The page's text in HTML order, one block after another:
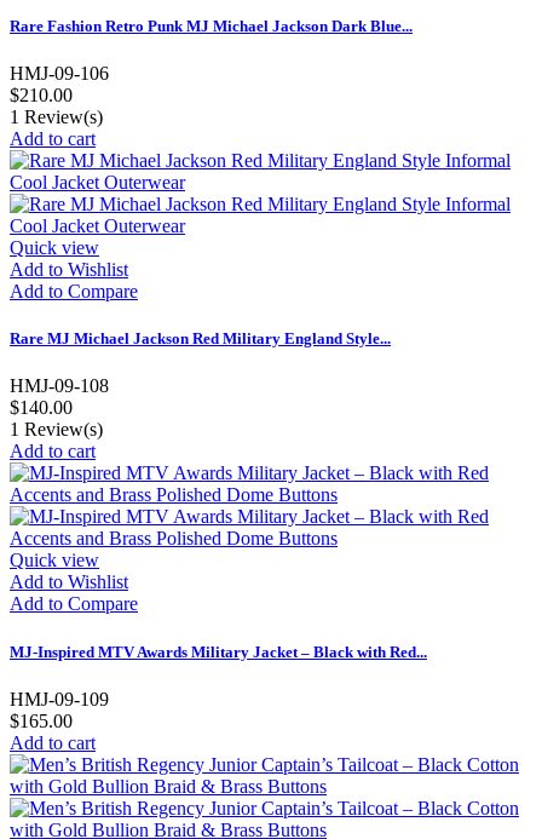
Rare Fashion Retro Punk MJ Michael Jackson Dark Blue...
HMJ-09-106
$210.00
1 Review(s)
Add to cart
Quick view
Add to Wishlist
Add to Compare
Rare MJ Michael Jackson Red Military England Style...
HMJ-09-108
$140.00
1 Review(s)
Add to cart
Quick view
Add to Wishlist
Add to Compare
MJ-Inspired MTV Awards Military Jacket – Black with Red...
HMJ-09-109
$165.00
Add to cart